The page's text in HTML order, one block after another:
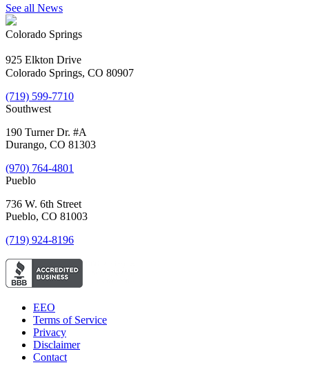
See all News
Colorado Springs
925 Elkton Drive
Colorado Springs, CO 80907
(719) 599-7710
Southwest
190 Turner Dr. #A
Durango, CO 81303
(970) 764-4801
Pueblo
736 W. 6th Street
Pueblo, CO 81003
(719) 924-8196
EEO
Terms of Service
Privacy
Disclaimer
Contact